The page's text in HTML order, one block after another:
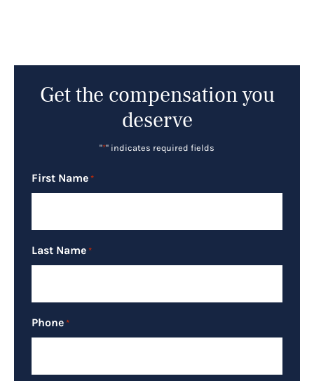
Get the compensation you
deserve
"*" indicates required fields
First Name *
Last Name *
Phone *